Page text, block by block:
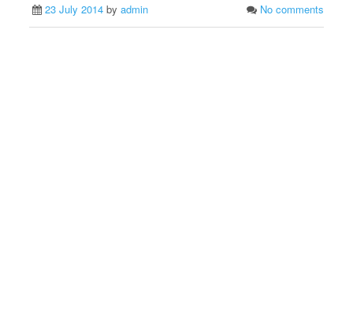
23 July 2014 byadmin No comments